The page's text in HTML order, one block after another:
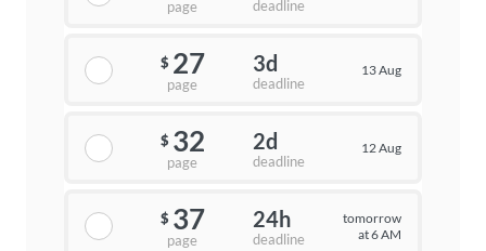
page deadline
$ 27
page
3d
deadline
13 Aug
$ 32
page
2d
deadline
12 Aug
$ 37
page
24h
deadline
tomorrow
at 6 AM